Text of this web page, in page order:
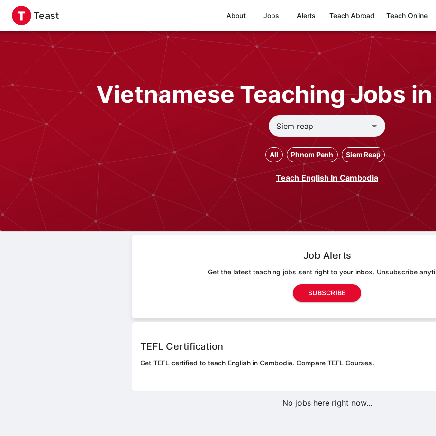
Teast About Jobs Alerts Teach Abroad Teach Online
Vietnamese Teaching Jobs in
All Phnom Penh Siem Reap
Teach English In Cambodia
Job Alerts
Get the latest teaching jobs sent right to your inbox. Unsubscribe
SUBSCRIBE
TEFL Certification
Get TEFL certified to teach English in Cambodia. Compare TEFL Courses.
No jobs here right now...